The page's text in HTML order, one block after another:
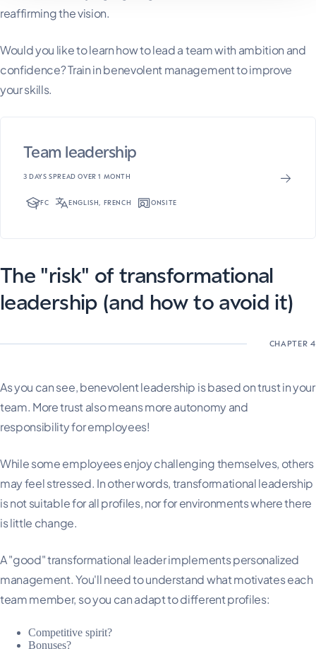
reaffirming the vision.
Would you like to learn how to lead a team with ambition and
confidence? Train in benevolent management to improve
your skills.
Team leadership
3 DAYS SPREAD OVER 1 MONTH
FC ENGLISH, FRENCH ONSITE
The "risk" of transformational
leadership (and how to avoid it)
As you can see, benevolent leadership is based on trust in your
team. More trust also means more autonomy and
responsibility for employees!
While some employees enjoy challenging themselves, others
may feel stressed. In other words, transformational leadership
is not suitable for all profiles, nor for environments where there
is little change.
A "good" transformational leader implements personalized
management. You'll need to understand what motivates each
team member, so you can adapt to different profiles:
Competitive spirit?
Bonuses?